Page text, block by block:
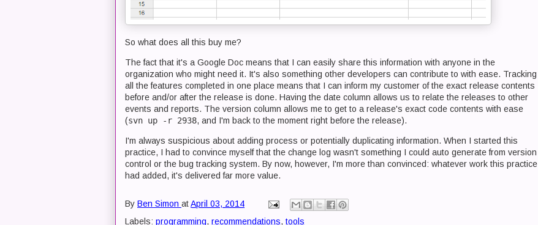
So what does all this buy me?
The fact that it's a Google Doc means that I can easily share this information with anyone in the
organization who might need it. It's also something other developers can contribute to with ease. Tracking
all the features completed in one place means that I can inform my customer of the exact release contents
before and/or after the release is done. Having the date column allows us to relate the releases to other
events and reports. The version column allows me to get to a release's exact code contents with ease
(svn up -r 2938, and I'm back to the moment right before the release).
I'm always suspicious about adding process or potentially duplicating information. When I started this
practice, I had to convince myself that the change log wasn't something I could auto generate from version
control or the bug tracking system. By now, however, I'm more than convinced: whatever work this practice
had added, it's delivered far more value.
By Ben Simon atApril 03, 2014
Labels: programming, recommendations, tools